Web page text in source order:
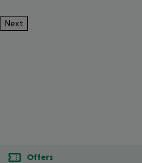
Next
Offers